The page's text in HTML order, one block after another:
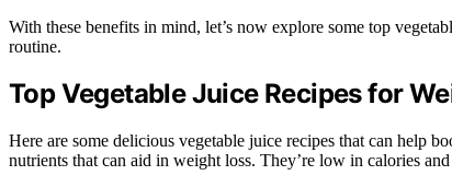
With these benefits in mind, let’s now explore some top
routine.
Top Vegetable Juice Recipes for
Here are some delicious vegetable juice recipes that can help
nutrients that can aid in weight loss. They’re low in calories